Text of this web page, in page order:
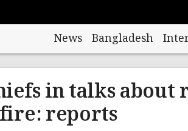
News Bangladesh
in talks
reports